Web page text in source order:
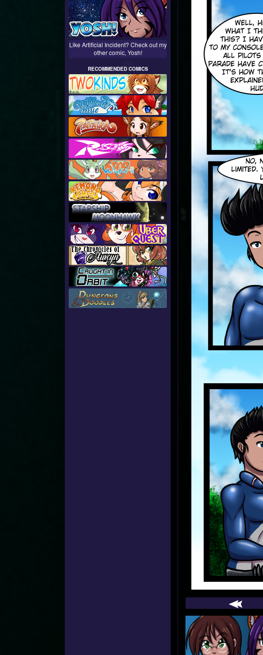
Webcomic
Footer
Like Artificial Incident? Check out my
other comic, Yosh!
RECOMMENDED COMICS